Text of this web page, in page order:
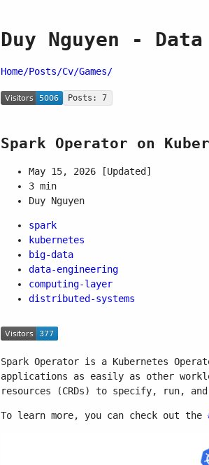
Duy Nguyen -
Home/Posts/Cv/Games/
Posts: 7
Spark Operator on
May 15, 2026
[Updated]
3 min
Duy Nguyen
spark
kubernetes
big-data
data-engineering
computing-layer
distributed-systems
Spark Operator is a Kubernetes
applications as easily as other
resources (CRDs) to specify, run,
To learn more, you can check out the